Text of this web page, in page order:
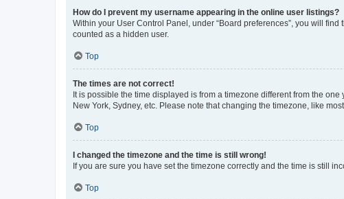
How do I prevent my username appearing in the online user listings?
Within your User Control Panel, under “Board preferences”, you will find
counted as a hidden user.
Top
The times are not correct!
It is possible the time displayed is from a timezone different from the
New York, Sydney, etc. Please note that changing the timezone, like
Top
I changed the timezone and the time is still wrong!
If you are sure you have set the timezone correctly and the time is still
Top